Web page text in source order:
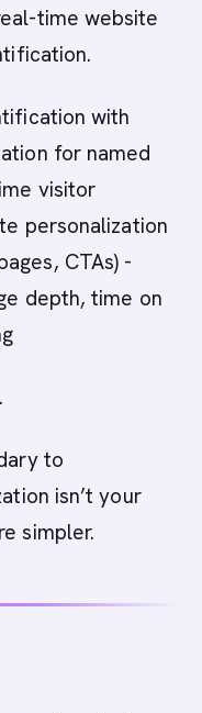
time website
with
for named
visitor
personalization
CTAs) -
depth, time on
to
isn’t your
simpler.